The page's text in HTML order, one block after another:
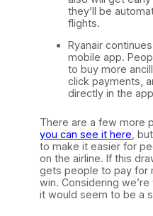
they’ll be
flights.
Ryanair
mobile app.
to buy more
click payments,
directly in the
There are a few more
you can see it here ,
to make it easier for
on the airline. If this
gets people to pay for
win. Considering
it would seem to be a